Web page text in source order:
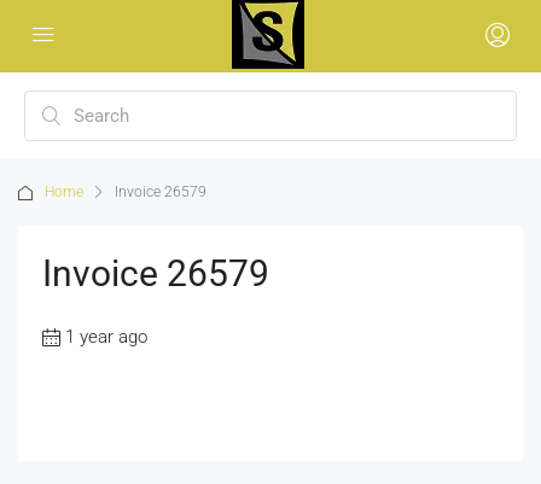
Home Invoice 26579
Invoice 26579
1 year ago